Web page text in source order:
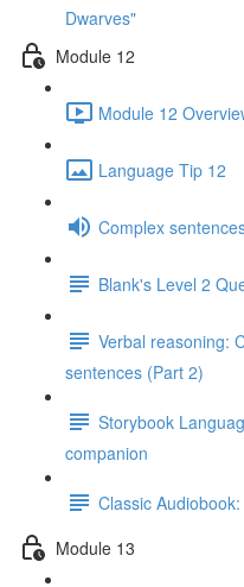
Dwarves"
Module 12
Module 12
Language Tip 12
Complex
Blank's Level 2
Verbal reasoning:
sentences (Part 2)
Storybook
companion
Classic
Module 13